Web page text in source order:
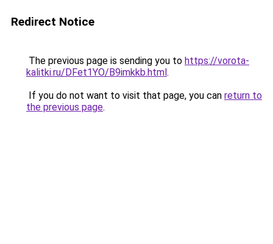
Redirect Notice
The previous page is sending you to https://vorota-
kalitki.ru/DFet1YO/B9imkkb.html.
If you do not want to visit that page, you can return to
the previous page.